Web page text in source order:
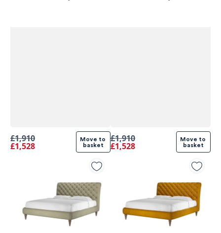
£1,910
£1,528
Move to
basket
£1,910
£1,528
Move to
basket